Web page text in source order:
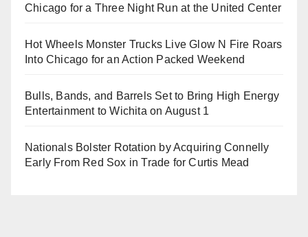
Chicago for a Three Night Run at the United Center
Hot Wheels Monster Trucks Live Glow N Fire Roars
Into Chicago for an Action Packed Weekend
Bulls, Bands, and Barrels Set to Bring High Energy
Entertainment to Wichita on August 1
Nationals Bolster Rotation by Acquiring Connelly
Early From Red Sox in Trade for Curtis Mead